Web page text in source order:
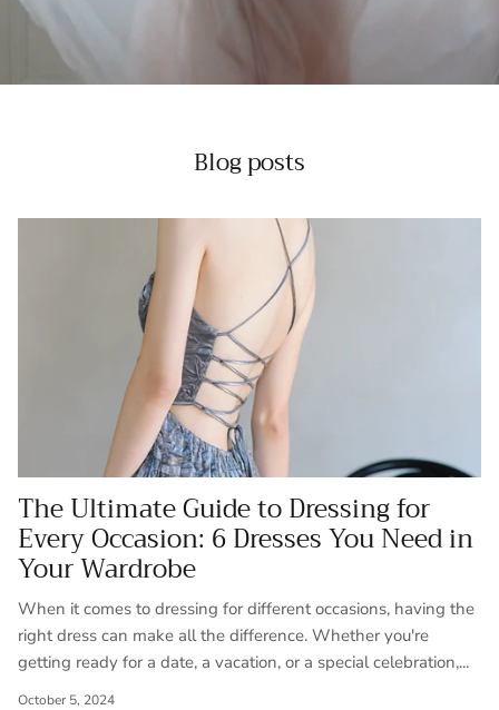
Blog posts
The Ultimate Guide to Dressing for
Every Occasion: 6 Dresses You Need in
Your Wardrobe
When it comes to dressing for different occasions, having the
right dress can make all the difference. Whether you're
getting ready for a date, a vacation, or a special celebration,...
October 5, 2024